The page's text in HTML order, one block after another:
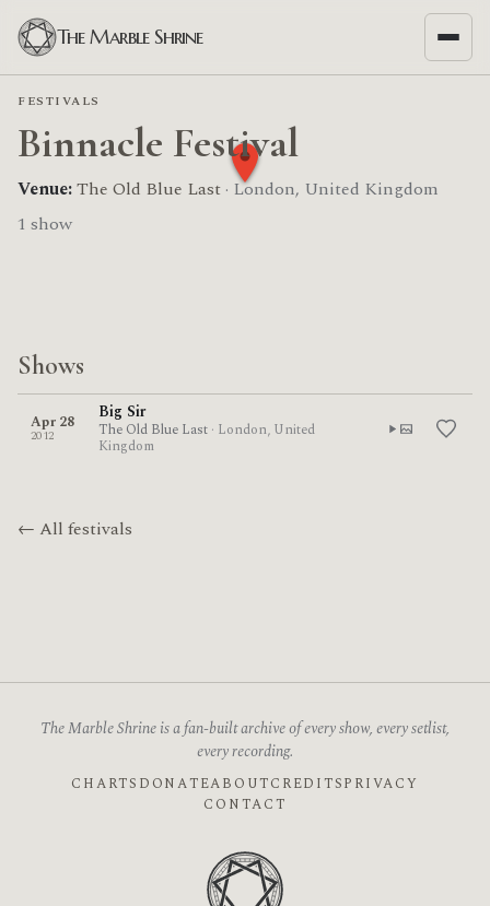
The Marble Shrine
FESTIVALS
Binnacle Festival
Venue:The Old Blue Last · London, United Kingdom
1 show
Shows
Apr 28
2012
Big Sir
The Old Blue Last · London, United
Kingdom
← All festivals
The Marble Shrine is a fan-built archive of every show, every setlist,
every recording.
CHARTS DONATEABOUTCREDITSPRIVACY
CONTACT